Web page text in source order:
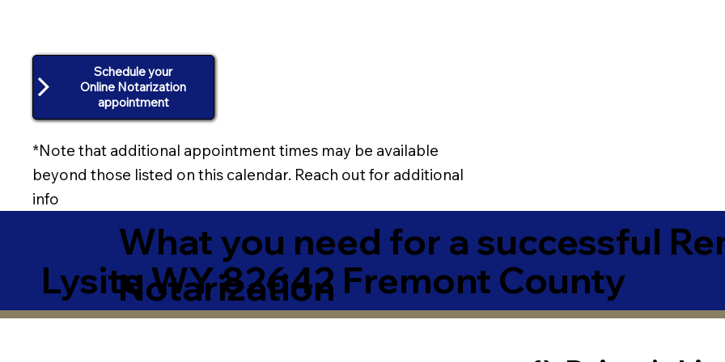
Schedule your
Online Notarization
appointment
*Note that additional appointment times may be available
beyond those listed on this calendar. Reach out for additional
info
What you need for a successful
Notarization
Lysite WY 82642 Fremont County